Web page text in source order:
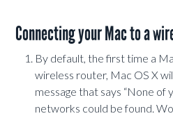
Connecting your Mac to a
By default, the first time a
wireless router, Mac OS X
message that says “None
networks could be found.